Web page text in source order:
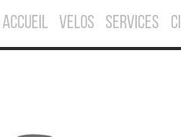
ACCUEIL VELOS SERVICES